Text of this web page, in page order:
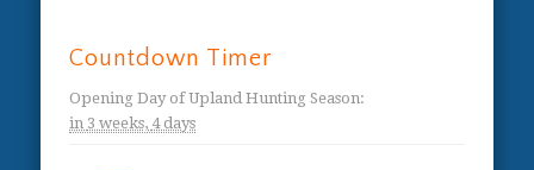
Countdown Timer
Opening Day of Upland Hunting Season:
in 3 weeks, 4 days